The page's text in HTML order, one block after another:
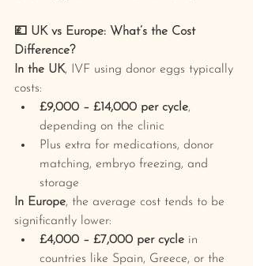
💷 UK vs Europe: What’s the Cost
Difference?
In the UK, IVF using donor eggs typically
costs:
£9,000 – £14,000 per cycle,
depending on the clinic
Plus extra for medications, donor
matching, embryo freezing, and
storage
In Europe, the average cost tends to be
significantly lower:
£4,000 – £7,000 per cycle in
countries like Spain, Greece, or the